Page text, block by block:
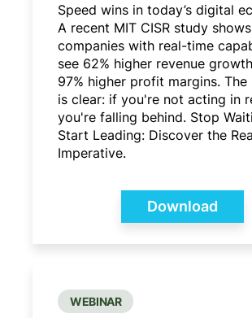
WEBINAR
Speed wins in today’s digital
A recent MIT CISR study shows
companies with real-time
see 62% higher revenue
97% higher profit margins. The
is clear: if you're not acting in
you're falling behind. Stop
Start Leading: Discover the
Imperative.
Download